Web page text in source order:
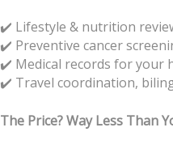
✔️ Lifestyle & nutrition
✔️ Preventive cancer
✔️ Medical records for your
✔️ Travel coordination,
The Price? Way Less Than